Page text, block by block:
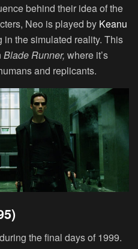
behind their idea of the
Neo is played by Keanu
the simulated reality. This
Blade Runner, where it’s
and replicants.
the final days of 1999.